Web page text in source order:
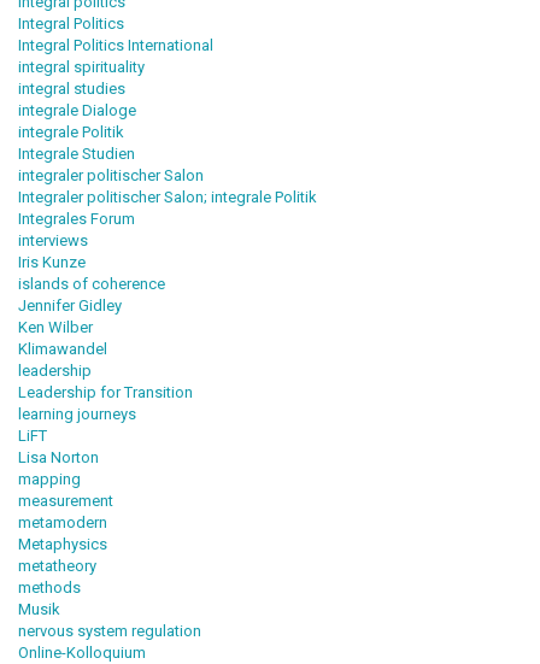
Integral Politics
Integral Politics International
integral spirituality
integral studies
integrale Dialoge
integrale Politik
Integrale Studien
integraler politischer Salon
Integraler politischer Salon; integrale Politik
Integrales Forum
interviews
Iris Kunze
islands of coherence
Jennifer Gidley
Ken Wilber
Klimawandel
leadership
Leadership for Transition
learning journeys
LiFT
Lisa Norton
mapping
measurement
metamodern
Metaphysics
metatheory
methods
Musik
nervous system regulation
Online-Kolloquium